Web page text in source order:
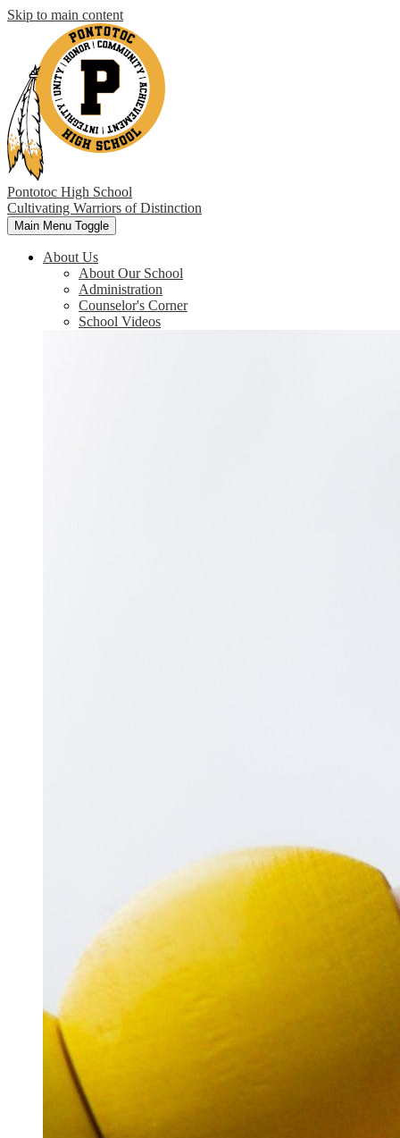
Skip to main content
Pontotoc High School
Cultivating Warriors of Distinction
Main Menu Toggle
About Us
About Our School
Administration
Counselor's Corner
School Videos